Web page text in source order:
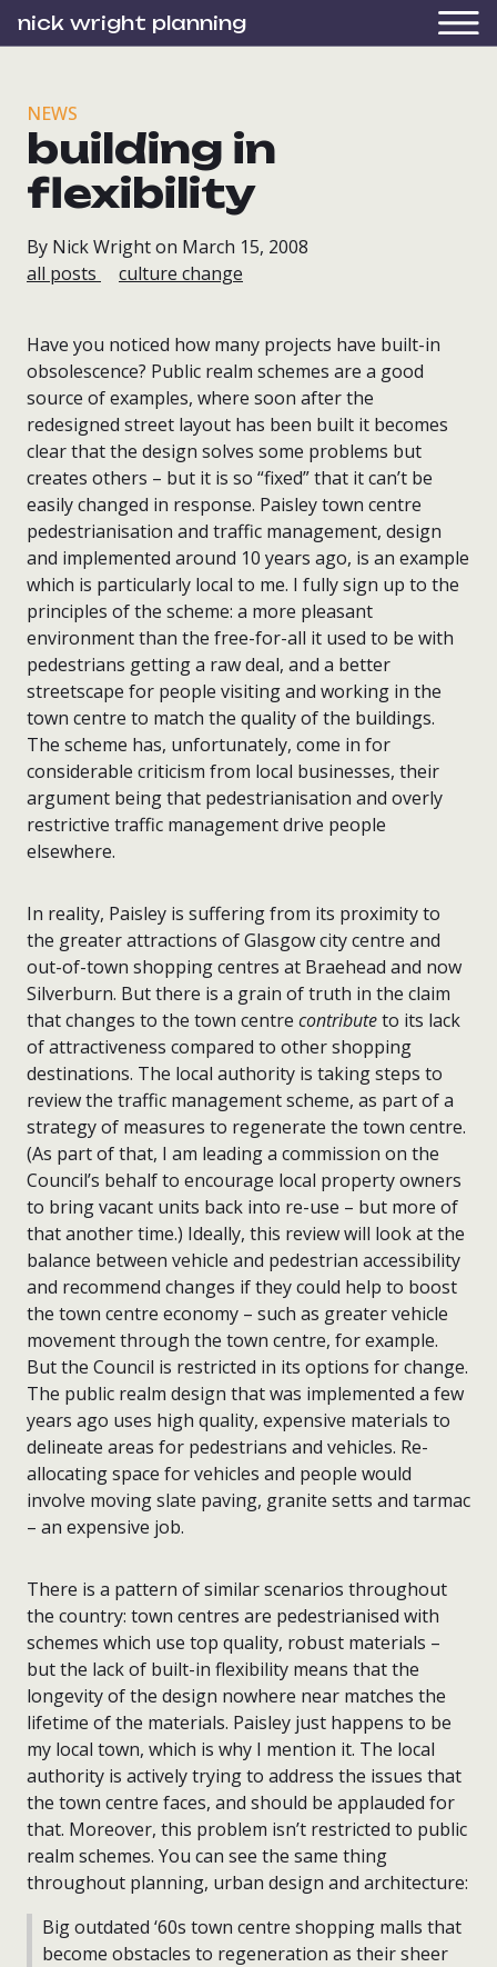
nick wright planning
NEWS
building in
flexibility
By Nick Wright on March 15, 2008
all posts
culture change
Have you noticed how many projects have built-in
obsolescence? Public realm schemes are a good
source of examples, where soon after the
redesigned street layout has been built it becomes
clear that the design solves some problems but
creates others – but it is so “fixed” that it can’t be
easily changed in response. Paisley town centre
pedestrianisation and traffic management, design
and implemented around 10 years ago, is an example
which is particularly local to me. I fully sign up to the
principles of the scheme: a more pleasant
environment than the free-for-all it used to be with
pedestrians getting a raw deal, and a better
streetscape for people visiting and working in the
town centre to match the quality of the buildings.
The scheme has, unfortunately, come in for
considerable criticism from local businesses, their
argument being that pedestrianisation and overly
restrictive traffic management drive people
elsewhere.
In reality, Paisley is suffering from its proximity to
the greater attractions of Glasgow city centre and
out-of-town shopping centres at Braehead and now
Silverburn. But there is a grain of truth in the claim
that changes to the town centre contributeto its lack
of attractiveness compared to other shopping
destinations. The local authority is taking steps to
review the traffic management scheme, as part of a
strategy of measures to regenerate the town centre.
(As part of that, I am leading a commission on the
Council’s behalf to encourage local property owners
to bring vacant units back into re-use – but more of
that another time.) Ideally, this review will look at the
balance between vehicle and pedestrian accessibility
and recommend changes if they could help to boost
the town centre economy – such as greater vehicle
movement through the town centre, for example.
But the Council is restricted in its options for change.
The public realm design that was implemented a few
years ago uses high quality, expensive materials to
delineate areas for pedestrians and vehicles. Re-
allocating space for vehicles and people would
involve moving slate paving, granite setts and tarmac
– an expensive job.
There is a pattern of similar scenarios throughout
the country: town centres are pedestrianised with
schemes which use top quality, robust materials –
but the lack of built-in flexibility means that the
longevity of the design nowhere near matches the
lifetime of the materials. Paisley just happens to be
my local town, which is why I mention it. The local
authority is actively trying to address the issues that
the town centre faces, and should be applauded for
that. Moreover, this problem isn’t restricted to public
realm schemes. You can see the same thing
throughout planning, urban design and architecture:
Big outdated ‘60s town centre shopping malls that
become obstacles to regeneration as their sheer